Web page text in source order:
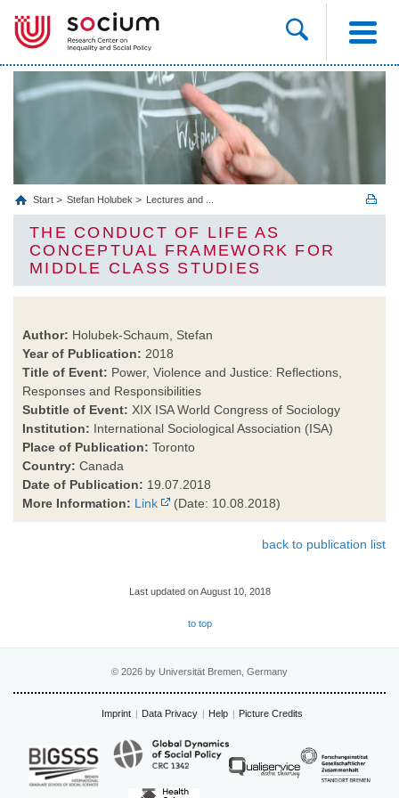
Start Stefan Holubek Lectures and ...
THE CONDUCT OF LIFE AS
CONCEPTUAL FRAMEWORK FOR
MIDDLE CLASS STUDIES
Author: Holubek-Schaum, Stefan
Year of Publication: 2018
Title of Event: Power, Violence and Justice: Reflections,
Responses and Responsibilities
Subtitle of Event: XIX ISA World Congress of Sociology
Institution: International Sociological Association (ISA)
Place of Publication: Toronto
Country: Canada
Date of Publication: 19.07.2018
More Information: Link (Date: 10.08.2018)
back to publication list
Last updated on August 10, 2018
to top
© 2026 by Universität Bremen, Germany
Imprint Data Privacy Help Picture Credits